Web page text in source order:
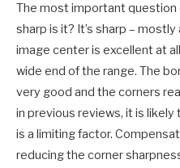
The most important question
sharp is it? It’s sharp –
image center is excellent at
wide end of the range. The
very good and the corners
in previous reviews, it is
is a limiting factor.
reducing the corner